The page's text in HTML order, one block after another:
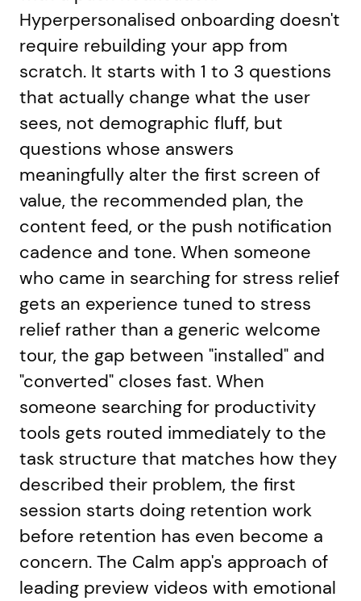
Hyperpersonalised onboarding doesn't
require rebuilding your app from
scratch. It starts with 1 to 3 questions
that actually change what the user
sees, not demographic fluff, but
questions whose answers
meaningfully alter the first screen of
value, the recommended plan, the
content feed, or the push notification
cadence and tone. When someone
who came in searching for stress relief
gets an experience tuned to stress
relief rather than a generic welcome
tour, the gap between "installed" and
"converted" closes fast. When
someone searching for productivity
tools gets routed immediately to the
task structure that matches how they
described their problem, the first
session starts doing retention work
before retention has even become a
concern. The Calm app's approach of
leading preview videos with emotional